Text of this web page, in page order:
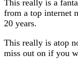
This really is a
from a top internet
20 years.
This really is atop
miss out on if you